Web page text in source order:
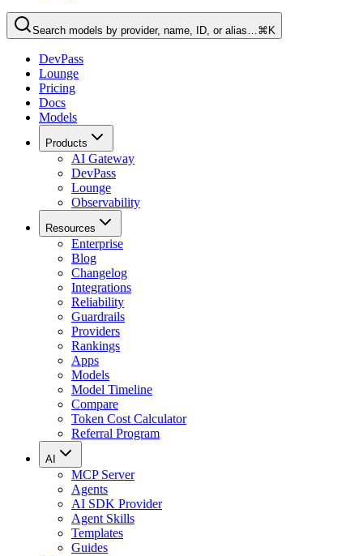
Search models by provider, name, ID, or alias…⌘K
DevPass
Lounge
Pricing
Docs
Models
Products
AI Gateway
DevPass
Lounge
Observability
Resources
Enterprise
Blog
Changelog
Integrations
Reliability
Guardrails
Providers
Rankings
Apps
Models
Model Timeline
Compare
Token Cost Calculator
Referral Program
AI
MCP Server
Agents
AI SDK Provider
Agent Skills
Templates
Guides